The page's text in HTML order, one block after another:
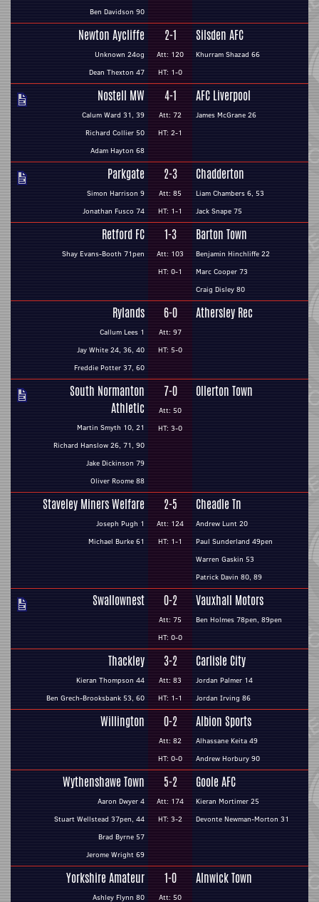
Ben Davidson 90
Newton Aycliffe
Unknown 24og
Dean Thexton 47
2-1
Att: 120
HT: 1-0
Silsden AFC
Khurram Shazad 66
Nostell MW
Calum Ward 31, 39
Richard Collier 50
Adam Hayton 68
4-1
Att: 72
HT: 2-1
AFC Liverpool
James McGrane 26
Parkgate
Simon Harrison 9
Jonathan Fusco 74
2-3
Att: 85
HT: 1-1
Chadderton
Liam Chambers 6, 53
Jack Snape 75
Retford FC
Shay Evans-Booth 71pen
1-3
Att: 103
HT: 0-1
Barton Town
Benjamin Hinchliffe 22
Marc Cooper 73
Craig Disley 80
Rylands
Callum Lees 1
Jay White 24, 36, 40
Freddie Potter 37, 60
6-0
Att: 97
HT: 5-0
Athersley Rec
South Normanton
Athletic
Martin Smyth 10, 21
Richard Hanslow 26, 71, 90
Jake Dickinson 79
Oliver Roome 88
7-0
Att: 50
HT: 3-0
Ollerton Town
Staveley Miners Welfare
Joseph Pugh 1
Michael Burke 61
2-5
Att: 124
HT: 1-1
Cheadle Tn
Andrew Lunt 20
Paul Sunderland 49pen
Warren Gaskin 53
Patrick Davin 80, 89
Swallownest 0-2
Att: 75
HT: 0-0
Vauxhall Motors
Ben Holmes 78pen, 89pen
Thackley
Kieran Thompson 44
Ben Grech-Brooksbank 53, 60
3-2
Att: 83
HT: 1-1
Carlisle City
Jordan Palmer 14
Jordan Irving 86
Willington 0-2
Att: 82
HT: 0-0
Albion Sports
Alhassane Keita 49
Andrew Horbury 90
Wythenshawe Town
Aaron Dwyer 4
Stuart Wellstead 37pen, 44
Brad Byrne 57
Jerome Wright 69
5-2
Att: 174
HT: 3-2
Goole AFC
Kieran Mortimer 25
Devonte Newman-Morton 31
Yorkshire Amateur
Ashley Flynn 80
1-0
Att: 50
Alnwick Town